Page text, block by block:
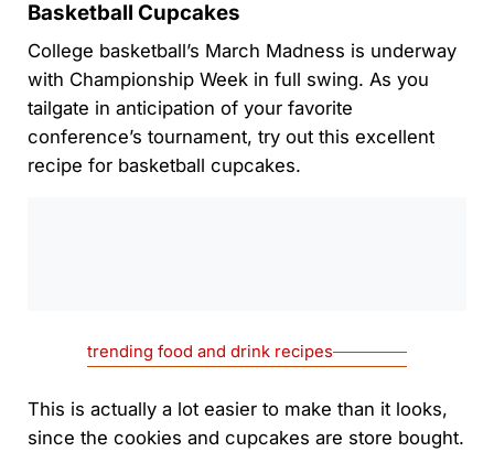
Basketball Cupcakes
College basketball’s March Madness is underway
with Championship Week in full swing. As you
tailgate in anticipation of your favorite
conference’s tournament, try out this excellent
recipe for basketball cupcakes.
trending food and drink recipes
This is actually a lot easier to make than it looks,
since the cookies and cupcakes are store bought.